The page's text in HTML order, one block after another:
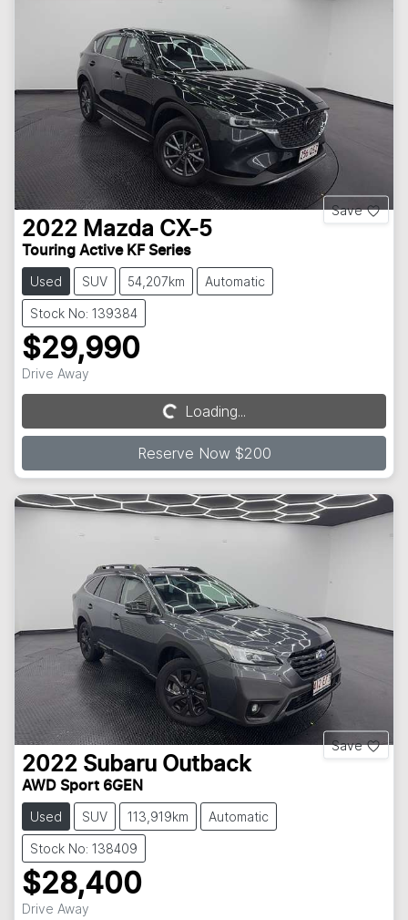
Save
2022 Mazda CX-5
Touring Active KF Series
Used SUV 54,207km Automatic
Stock No: 139384
$29,990
Drive Away
Loading... Loading...
Reserve Now $200
Save
2022 Subaru Outback
AWD Sport 6GEN
Used SUV 113,919km Automatic
Stock No: 138409
$28,400
Drive Away